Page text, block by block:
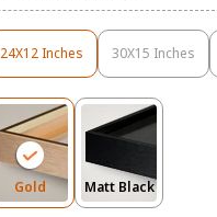
24X12 Inches
Variant
Sold
Out
Or
Unavailable
30X15 Inches
Variant
Sold
Out
Or
Unavailable
GoldVariant
Sold
Matt BlackVariant
Sold